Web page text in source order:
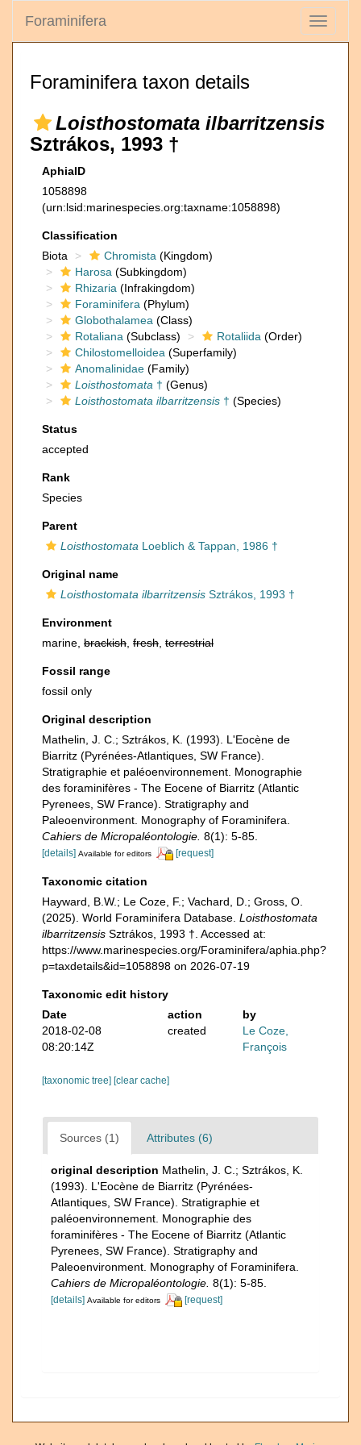
Toggle
Foraminifera
Foraminifera taxon details
Loisthostomata ilbarritzensis
Sztrákos, 1993 †
AphiaID
1058898
(urn:lsid:marinespecies.org:taxname:1058898)
Classification
Biota
Chromista (Kingdom)
Harosa (Subkingdom)
Rhizaria (Infrakingdom)
Foraminifera (Phylum)
Globothalamea (Class)
Rotaliana (Subclass) Rotaliida (Order)
Chilostomelloidea (Superfamily)
Anomalinidae (Family)
Loisthostomata † (Genus)
Loisthostomata ilbarritzensis † (Species)
Status
accepted
Rank
Species
Parent
Loisthostomata Loeblich & Tappan, 1986 †
Original name
Loisthostomata ilbarritzensis Sztrákos, 1993 †
Environment
marine, brackish fresh terrestrial
Fossil range
fossil only
Original description
Mathelin, J. C.; Sztrákos, K. (1993). L'Eocène de
Biarritz (Pyrénées-Atlantiques, SW France).
Stratigraphie et paléoenvironnement. Monographie
des foraminifères - The Eocene of Biarritz (Atlantic
Pyrenees, SW France). Stratigraphy and
Paleoenvironment. Monography of Foraminifera.
Cahiers de Micropaléontologie. 8(1): 5-85.
[details] Available for editors [request]
Taxonomic citation
Hayward, B.W.; Le Coze, F.; Vachard, D.; Gross, O.
(2025). World Foraminifera Database. Loisthostomata
ilbarritzensis Sztrákos, 1993 †. Accessed at:
https://www.marinespecies.org/Foraminifera/aphia.php?
p=taxdetails&id=1058898 on 2026-07-19
Taxonomic edit history
Date
action
by
2018-02-08
08:20:14Z
created
Le Coze,
François
[taxonomic tree] [clear cache]
Sources (1) Attributes (6)
original description Mathelin, J. C.; Sztrákos, K.
(1993). L'Eocène de Biarritz (Pyrénées-
Atlantiques, SW France). Stratigraphie et
paléoenvironnement. Monographie des
foraminifères - The Eocene of Biarritz (Atlantic
Pyrenees, SW France). Stratigraphy and
Paleoenvironment. Monography of Foraminifera.
Cahiers de Micropaléontologie. 8(1): 5-85.
[details] Available for editors [request]